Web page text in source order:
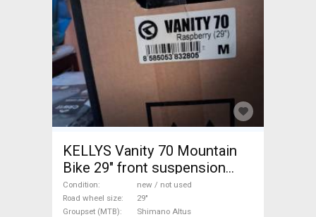
KELLYS Vanity 70 Mountain
Bike 29" front suspension
Shimano Altus new / not used
For Sale
Condition
new / not used
Road wheel size
29"
Groupset (MTB)
Shimano Altus